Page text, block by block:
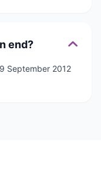
end?
September 2012